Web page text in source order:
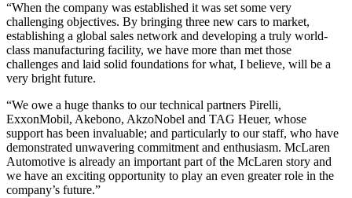
“When the company was established it was set some very
challenging objectives. By bringing three new cars to market,
establishing a global sales network and developing a truly world-
class manufacturing facility, we have more than met those
challenges and laid solid foundations for what, I believe, will be a
very bright future.
“We owe a huge thanks to our technical partners Pirelli,
ExxonMobil, Akebono, AkzoNobel and TAG Heuer, whose
support has been invaluable; and particularly to our staff, who have
demonstrated unwavering commitment and enthusiasm. McLaren
Automotive is already an important part of the McLaren story and
we have an exciting opportunity to play an even greater role in the
company’s future.”